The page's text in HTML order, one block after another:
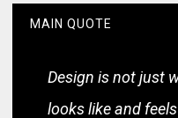
MAIN QUOTE
Design is not just
looks like and